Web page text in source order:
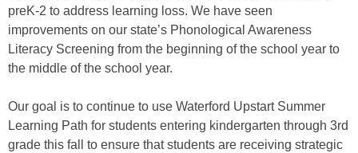
preK-2 to address learning loss. We have seen
improvements on our state’s Phonological Awareness
Literacy Screening from the beginning of the school year to
the middle of the school year.
Our goal is to continue to use Waterford Upstart Summer
Learning Path for students entering kindergarten through 3rd
grade this fall to ensure that students are receiving strategic